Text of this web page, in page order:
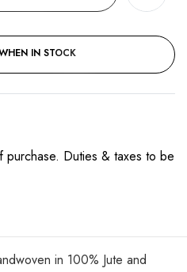
IN STOCK
purchase. Duties & taxes to be
in 100% Jute and